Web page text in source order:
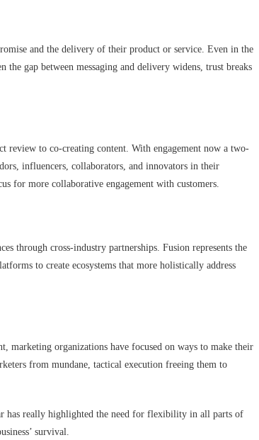
and the delivery of their product or service. Even in the
gap between messaging and delivery widens, trust breaks
review to co-creating content. With engagement now a two-
influencers, collaborators, and innovators in their
for more collaborative engagement with customers.
through cross-industry partnerships. Fusion represents the
to create ecosystems that more holistically address
marketing organizations have focused on ways to make their
from mundane, tactical execution freeing them to
has really highlighted the need for flexibility in all parts of
survival.